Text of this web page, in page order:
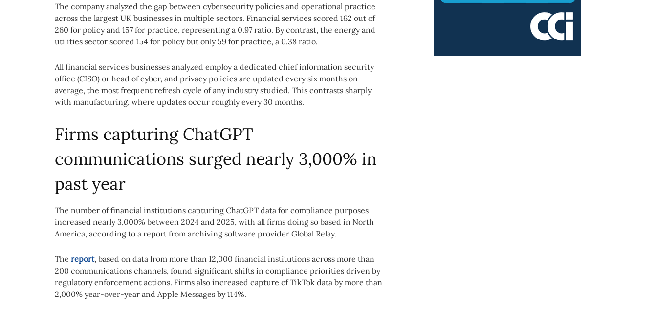
The company analyzed the gap between cybersecurity policies and operational practice
across the largest UK businesses in multiple sectors. Financial services scored 162 out of
260 for policy and 157 for practice, representing a 0.97 ratio. By contrast, the energy and
utilities sector scored 154 for policy but only 59 for practice, a 0.38 ratio.
All financial services businesses analyzed employ a dedicated chief information security
office (CISO) or head of cyber, and privacy policies are updated every six months on
average, the most frequent refresh cycle of any industry studied. This contrasts sharply
with manufacturing, where updates occur roughly every 30 months.
Firms capturing ChatGPT
communications surged nearly 3,000% in
past year
The number of financial institutions capturing ChatGPT data for compliance purposes
increased nearly 3,000% between 2024 and 2025, with all firms doing so based in North
America, according to a report from archiving software provider Global Relay.
The report, based on data from more than 12,000 financial institutions across more than
200 communications channels, found significant shifts in compliance priorities driven by
regulatory enforcement actions. Firms also increased capture of TikTok data by more than
2,000% year-over-year and Apple Messages by 114%.